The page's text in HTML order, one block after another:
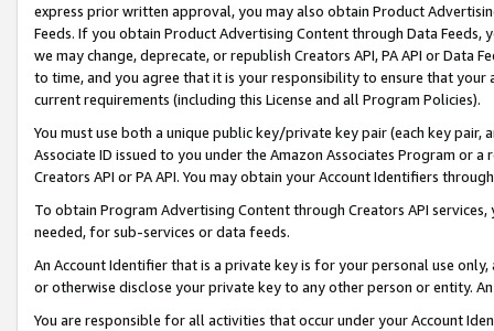
express prior written approval, you may also obtain Product
Feeds. If you obtain Product Advertising Content through Data Feeds,
we may change, deprecate, or republish Creators API, PA API or Data
to time, and you agree that it is your responsibility to ensure that your
current requirements (including this License and all Program Policies).
You must use both a unique public key/private key pair (each key pair,
Associate ID issued to you under the Amazon Associates Program or
Creators API or PA API. You may obtain your Account Identifiers
To obtain Program Advertising Content through Creators API
needed, for sub-services or data feeds.
An Account Identifier that is a private key is for your personal use
or otherwise disclose your private key to any other person or entity.
You are responsible for all activities that occur under your Account